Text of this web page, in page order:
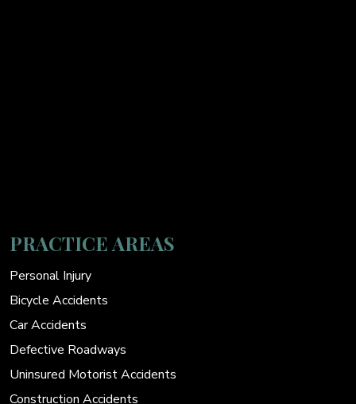
PRACTICE AREAS
Personal Injury
Bicycle Accidents
Car Accidents
Defective Roadways
Uninsured Motorist Accidents
Construction Accidents